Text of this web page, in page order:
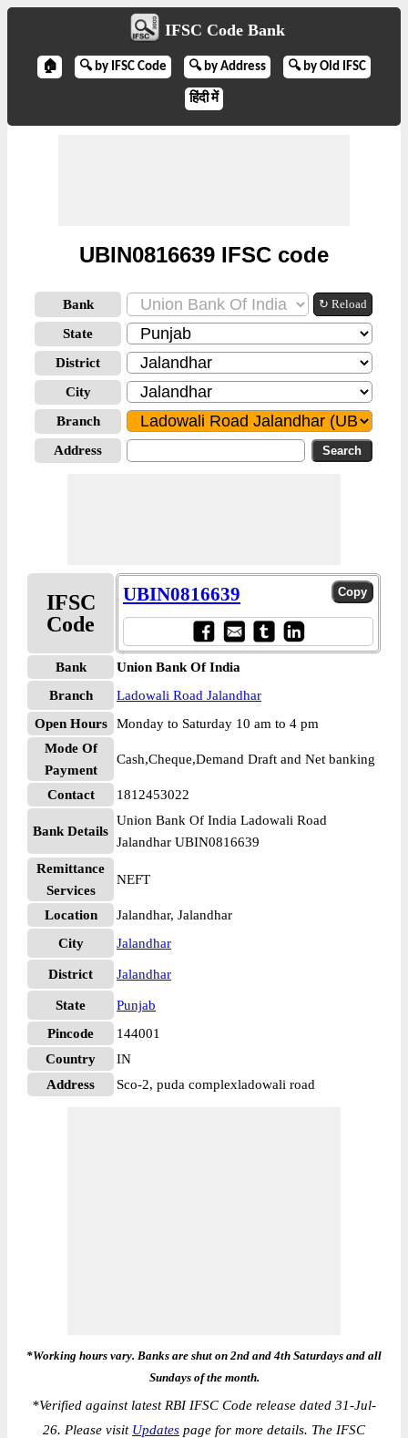
IFSC Code Bank
🏠 🔍 by IFSC Code 🔍 by Address 🔍 by Old IFSC
हिंदी में
UBIN0816639 IFSC code
Bank ↻ Reload
State
District
City
Branch
Address
IFSC
Code
UBIN0816639
Bank
Union Bank Of India
Branch
Ladowali Road Jalandhar
Open Hours
Monday to Saturday 10 am to 4 pm
Mode Of
Payment
Cash,Cheque,Demand Draft and Net banking
Contact 1812453022
Bank Details
Union Bank Of India Ladowali Road
Jalandhar UBIN0816639
Remittance
Services
NEFT
Location
Jalandhar, Jalandhar
City
Jalandhar
District Jalandhar
State
Punjab
Pincode
144001
Country
IN
Address
Sco-2, puda complexladowali road
*Working hours vary. Banks are shut on 2nd and 4th Saturdays and all
Sundays of the month.
*Verified against latest RBI IFSC Code release dated 31-Jul-
26. Please visit Updates page for more details. The IFSC